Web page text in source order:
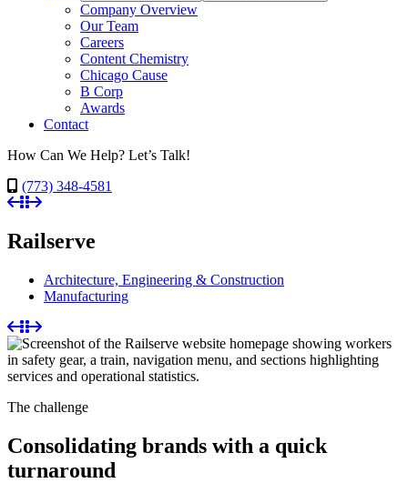
Company Overview
Our Team
Careers
Content Chemistry
Chicago Cause
B Corp
Awards
Contact
How Can We Help? Let’s Talk!
(773) 348-4581
Railserve
Architecture, Engineering & Construction
Manufacturing
The challenge
Consolidating brands with a quick
turnaround